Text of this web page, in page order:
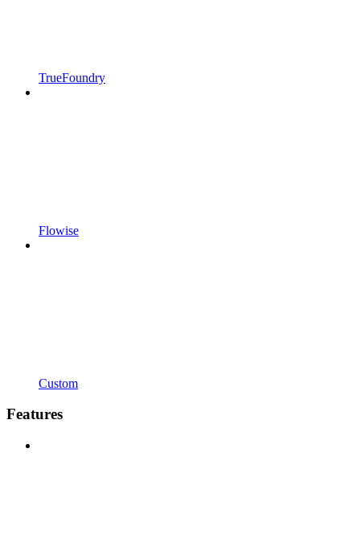
TrueFoundry
Flowise
Custom
Features